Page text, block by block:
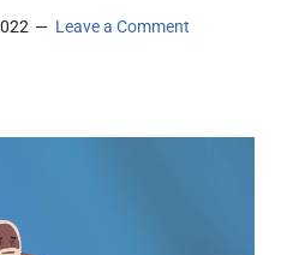
Leave a Comment